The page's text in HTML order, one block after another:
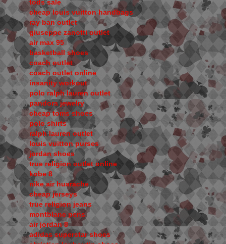
tods sale
cheap louis vuitton handbags
ray ban outlet
giuseppe zanotti outlet
air max 95
basketball shoes
coach outlet
coach outlet online
insanity workout
polo ralph lauren outlet
pandora jewelry
cheap toms shoes
polo shirts
ralph lauren outlet
louis vuitton purses
jordan shoes
true religion outlet online
kobe 8
nike air huarache
cheap jerseys
true religion jeans
montblanc pens
air jordan 8
adidas superstar shoes